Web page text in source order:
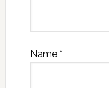
Name *